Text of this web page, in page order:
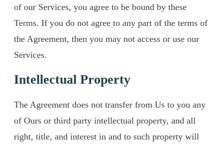
of our Services, you agree to be bound by these
Terms. If you do not agree to any part of the terms of
the Agreement, then you may not access or use our
Services.
Intellectual Property
The Agreement does not transfer from Us to you any
of Ours or third party intellectual property, and all
right, title, and interest in and to such property will